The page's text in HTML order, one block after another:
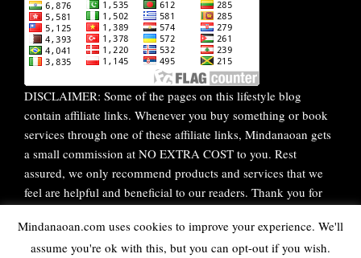
DISCLAIMER: Some of the pages on this lifestyle blog
contain affiliate links. Whenever you buy something or book
services through one of these affiliate links, Mindanaoan gets
a small commission at NO EXTRA COST to you. Rest
assured, we only recommend products and services that we
feel are helpful and beneficial to our readers. Thank you for
Mindanaoan.com uses cookies to improve your experience. We'll
assume you're ok with this, but you can opt-out if you wish.